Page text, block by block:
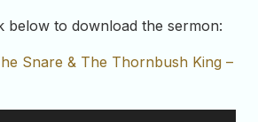
below to download the sermon:
Snare & The Thornbush King –